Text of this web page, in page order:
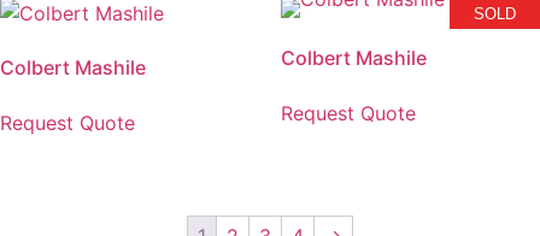
Colbert Mashile
Request Quote
SOLD
Colbert Mashile
Request Quote